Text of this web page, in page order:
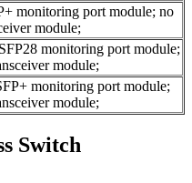
monitoring port module; no
module;
monitoring port module;
module;
monitoring port module;
module;
Switch